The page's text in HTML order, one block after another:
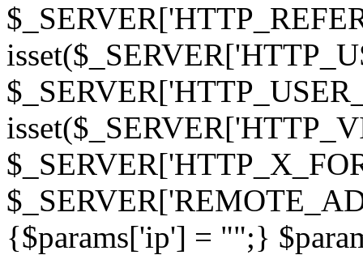
{$params['ip'] = "";}